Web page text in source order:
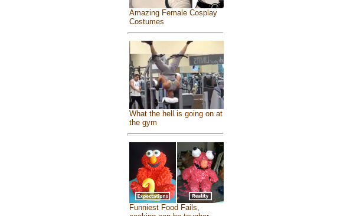
Amazing Female Cosplay
Costumes
What the hell is going on at
the gym
Funniest Food Fails,